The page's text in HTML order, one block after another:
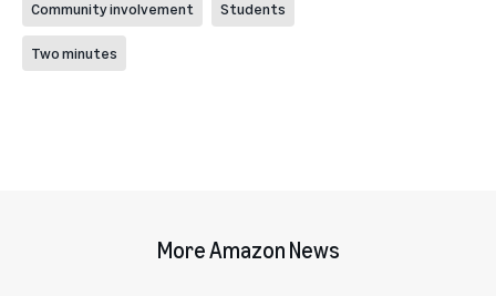
Community involvement Students
Two minutes
More Amazon News